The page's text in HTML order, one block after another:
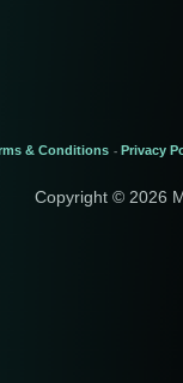
& Conditions - Privacy
Copyright © 2026